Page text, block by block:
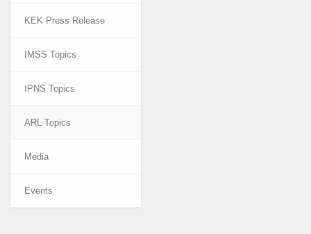
KEK Press Release
IMSS Topics
IPNS Topics
ARL Topics
Media
Events